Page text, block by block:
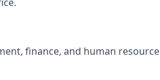
finance, and human resource